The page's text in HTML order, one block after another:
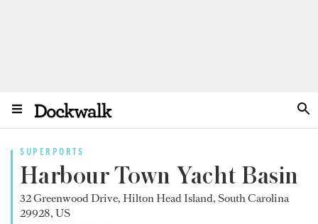
SUPERPORTS
Harbour Town Yacht Basin
32 Greenwood Drive, Hilton Head Island, South Carolina
29928, US